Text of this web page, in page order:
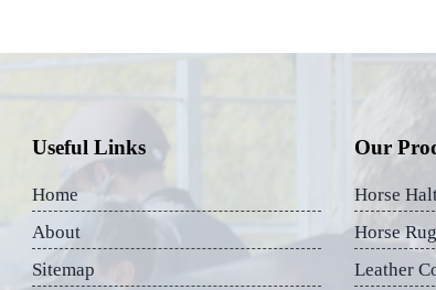
Useful Links
Home
About
Sitemap
Our
Horse
Horse
Leather